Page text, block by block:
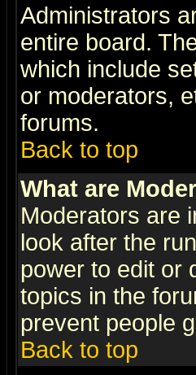
Administrators
entire board.
which include
or moderators,
forums.
Back to top
What are
Moderators are
look after the
power to edit or
topics in the
prevent people
Back to top